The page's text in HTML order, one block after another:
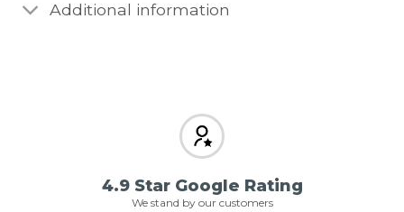
Additional information
4.9 Star Google Rating
We stand by our customers